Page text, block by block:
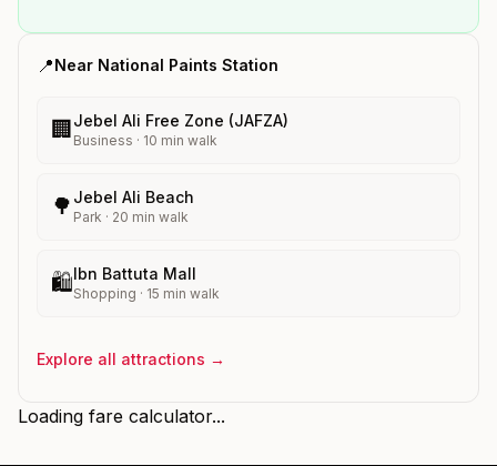
📍Near National Paints Station
🏢 Jebel Ali Free Zone (JAFZA)
Business · 10 min walk
🌳 Jebel Ali Beach
Park · 20 min walk
🛍️Ibn Battuta Mall
Shopping · 15 min walk
Explore all attractions →
Loading fare calculator...